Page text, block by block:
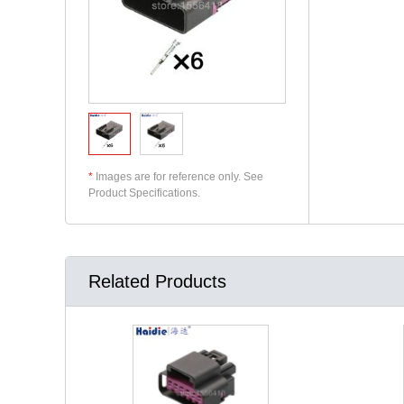
* Images are for reference only. See
Product Specifications.
Related Products